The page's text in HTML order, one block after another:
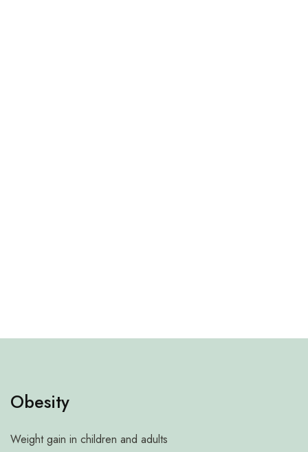
Neurosurgery
Pathology And Microbiology
Obesity
Weight gain in children and adults